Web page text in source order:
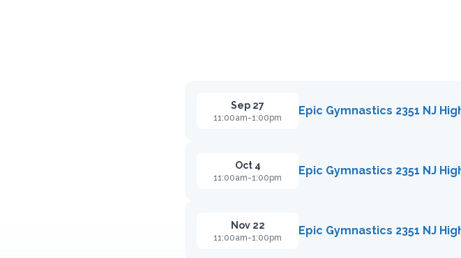
Sep 27
11:00am-1:00pm
Epic Gymnastics 2351 NJ
Oct 4
11:00am-1:00pm
Epic Gymnastics 2351 NJ
Nov 22
11:00am-1:00pm
Epic Gymnastics 2351 NJ